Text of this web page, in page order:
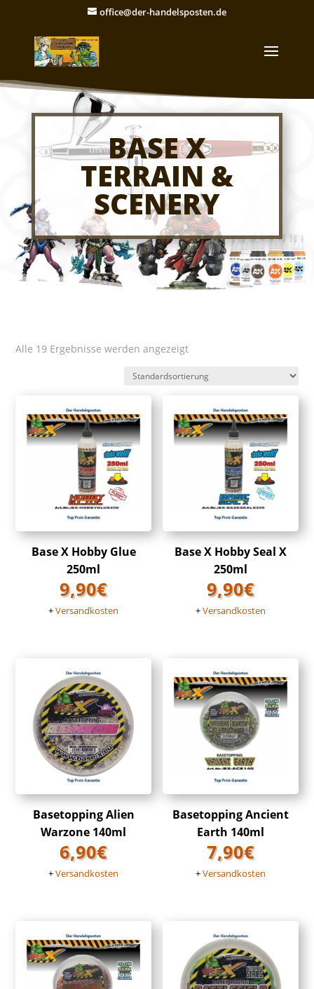
office@der-handelsposten.de
BASE X
TERRAIN &
SCENERY
Alle 19 Ergebnisse werden angezeigt
Base X Hobby Glue
250ml
9,90€
+Versandkosten
Base X Hobby Seal X
250ml
9,90€
+Versandkosten
Basetopping Alien
Warzone 140ml
6,90€
+Versandkosten
Basetopping Ancient
Earth 140ml
7,90€
+Versandkosten